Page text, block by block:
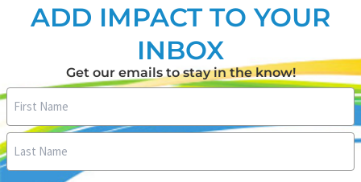
ADD IMPACT TO YOUR
INBOX
Get our emails to stay in the know!